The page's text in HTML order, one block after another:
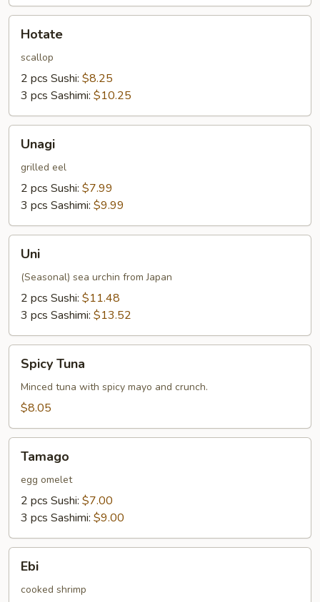
Hotate
scallop
2 pcs Sushi: $8.25
3 pcs Sashimi: $10.25
Unagi
grilled eel
2 pcs Sushi: $7.99
3 pcs Sashimi: $9.99
Uni
(Seasonal) sea urchin from Japan
2 pcs Sushi: $11.48
3 pcs Sashimi: $13.52
Tuna
Spicy Tuna
Minced tuna with spicy mayo and crunch.
$8.05
Tamago
egg omelet
2 pcs Sushi: $7.00
3 pcs Sashimi: $9.00
Ebi
cooked shrimp